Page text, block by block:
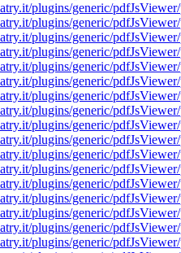
plugins/generic/
plugins/generic/
plugins/generic/
plugins/generic/
plugins/generic/
plugins/generic/
plugins/generic/
plugins/generic/
plugins/generic/
plugins/generic/
plugins/generic/
plugins/generic/
plugins/generic/
plugins/generic/
plugins/generic/
plugins/generic/
plugins/generic/